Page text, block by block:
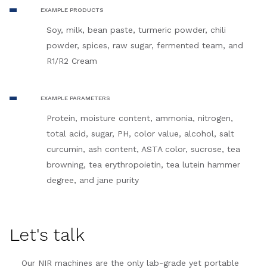
EXAMPLE PRODUCTS
Soy, milk, bean paste, turmeric powder, chili
powder, spices, raw sugar, fermented team, and
R1/R2 Cream
EXAMPLE PARAMETERS
Protein, moisture content, ammonia, nitrogen,
total acid, sugar, PH, color value, alcohol, salt
curcumin, ash content, ASTA color, sucrose, tea
browning, tea erythropoietin, tea lutein hammer
degree, and jane purity
Let's talk
Our NIR machines are the only lab-grade yet portable